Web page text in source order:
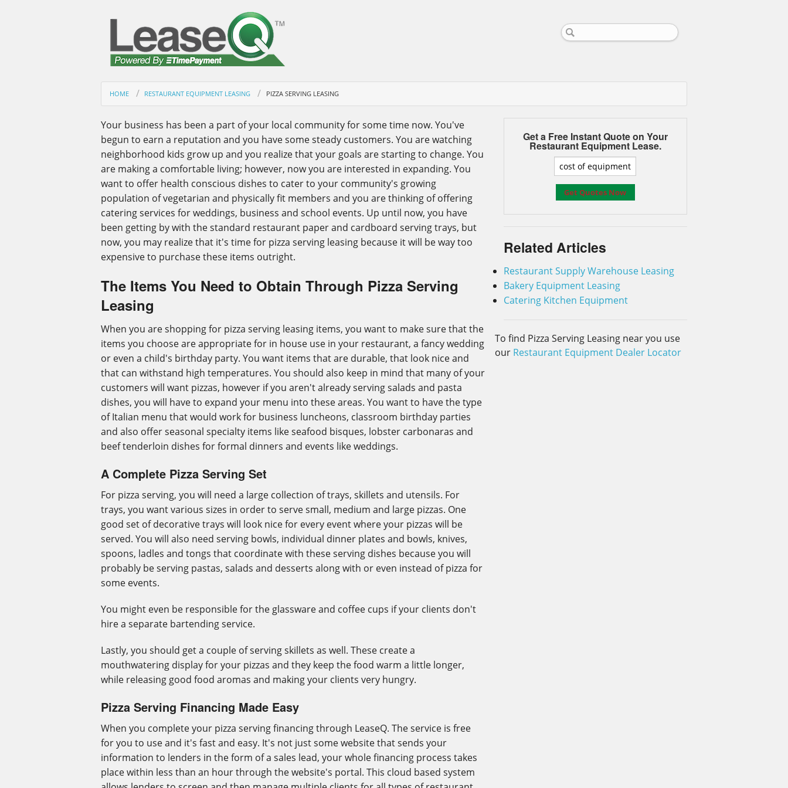
HOME RESTAURANT EQUIPMENT LEASING PIZZA SERVING LEASING
Your business has been a part of your local community for some time now. You've
begun to earn a reputation and you have some steady customers. You are watching
neighborhood kids grow up and you realize that your goals are starting to change. You
are making a comfortable living; however, now you are interested in expanding. You
want to offer health conscious dishes to cater to your community's growing
population of vegetarian and physically fit members and you are thinking of offering
catering services for weddings, business and school events. Up until now, you have
been getting by with the standard restaurant paper and cardboard serving trays, but
now, you may realize that it's time for pizza serving leasing because it will be way too
expensive to purchase these items outright.
The Items You Need to Obtain Through Pizza Serving
Leasing
When you are shopping for pizza serving leasing items, you want to make sure that the
items you choose are appropriate for in house use in your restaurant, a fancy wedding
or even a child's birthday party. You want items that are durable, that look nice and
that can withstand high temperatures. You should also keep in mind that many of your
customers will want pizzas, however if you aren't already serving salads and pasta
dishes, you will have to expand your menu into these areas. You want to have the type
of Italian menu that would work for business luncheons, classroom birthday parties
and also offer seasonal specialty items like seafood bisques, lobster carbonaras and
beef tenderloin dishes for formal dinners and events like weddings.
A Complete Pizza Serving Set
For pizza serving, you will need a large collection of trays, skillets and utensils. For
trays, you want various sizes in order to serve small, medium and large pizzas. One
good set of decorative trays will look nice for every event where your pizzas will be
served. You will also need serving bowls, individual dinner plates and bowls, knives,
spoons, ladles and tongs that coordinate with these serving dishes because you will
probably be serving pastas, salads and desserts along with or even instead of pizza for
some events.
You might even be responsible for the glassware and coffee cups if your clients don't
hire a separate bartending service.
Lastly, you should get a couple of serving skillets as well. These create a
mouthwatering display for your pizzas and they keep the food warm a little longer,
while releasing good food aromas and making your clients very hungry.
Pizza Serving Financing Made Easy
When you complete your pizza serving financing through LeaseQ. The service is free
for you to use and it's fast and easy. It's not just some website that sends your
information to lenders in the form of a sales lead, your whole financing process takes
place within less than an hour through the website's portal. This cloud based system
Get a Free Instant Quote on Your
Restaurant Equipment Lease.
Related Articles
Restaurant Supply Warehouse Leasing
Bakery Equipment Leasing
Catering Kitchen Equipment
To find Pizza Serving Leasing near you use
our Restaurant Equipment Dealer Locator